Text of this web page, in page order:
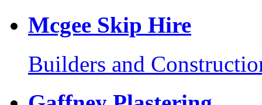
Mcgee Skip Hire
Builders and